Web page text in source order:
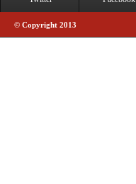
© Copyright 2013